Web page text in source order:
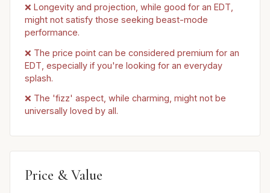
❌ Longevity and projection, while good for an EDT,
might not satisfy those seeking beast-mode
performance.
❌ The price point can be considered premium for an
EDT, especially if you're looking for an everyday
splash.
❌ The 'fizz' aspect, while charming, might not be
universally loved by all.
Price & Value